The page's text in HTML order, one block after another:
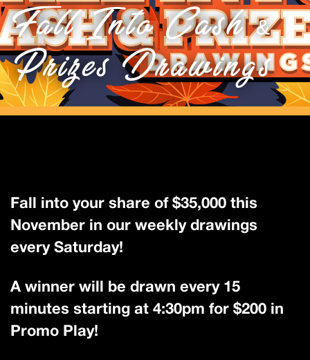
Fall Into Cash &
Prizes Drawings
Fall into your share of $35,000 this
November in our weekly drawings
every Saturday!
A winner will be drawn every 15
minutes starting at 4:30pm for $200 in
Promo Play!